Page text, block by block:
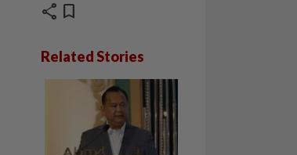
share bookmark
Related Stories